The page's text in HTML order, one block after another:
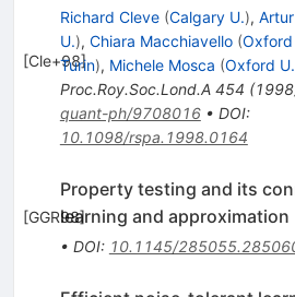
[Cle+98]
Richard Cleve (Calgary U.),
U.), Chiara Macchiavello (Oxford
Turin), Michele Mosca (Oxford U.
Proc.Roy.Soc.Lond.A 454 (1998
quant-ph/9708016• DOI:
10.1098/rspa.1998.0164
[GGR98]
Property testing and its
learning and approximation
• DOI: 10.1145/